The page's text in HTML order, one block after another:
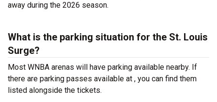
away during the 2026 season.
What is the parking situation for the St. Louis
Surge?
Most WNBA arenas will have parking available nearby. If
there are parking passes available at , you can find them
listed alongside the tickets.